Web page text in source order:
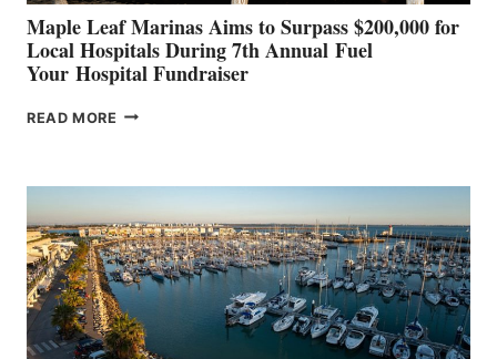
Maple Leaf Marinas Aims to Surpass $200,000 for
Local Hospitals During 7th Annual Fuel
Your Hospital Fundraiser
READ MORE MAPLE
SURPASS
$200,000
FOR
LOCAL
HOSPITALS
DURING